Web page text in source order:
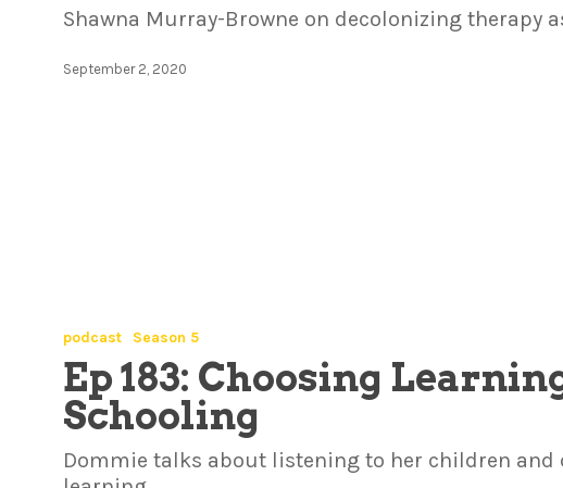
Shawna Murray-Browne on decolonizing therapy
September 2, 2020
podcast Season 5
Ep 183: Choosing
Schooling
Dommie talks about listening to her children and